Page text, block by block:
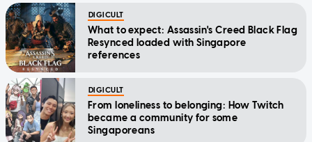
DIGICULT
What to expect: Assassin's Creed Black Flag
Resynced loaded with Singapore
references
DIGICULT
From loneliness to belonging: How Twitch
became a community for some
Singaporeans